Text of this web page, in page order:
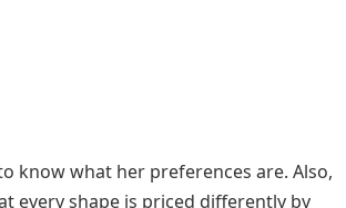
know what her preferences are. Also,
every shape is priced differently by